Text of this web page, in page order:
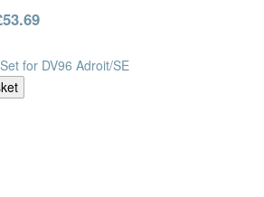
for DV96 Adroit/SE